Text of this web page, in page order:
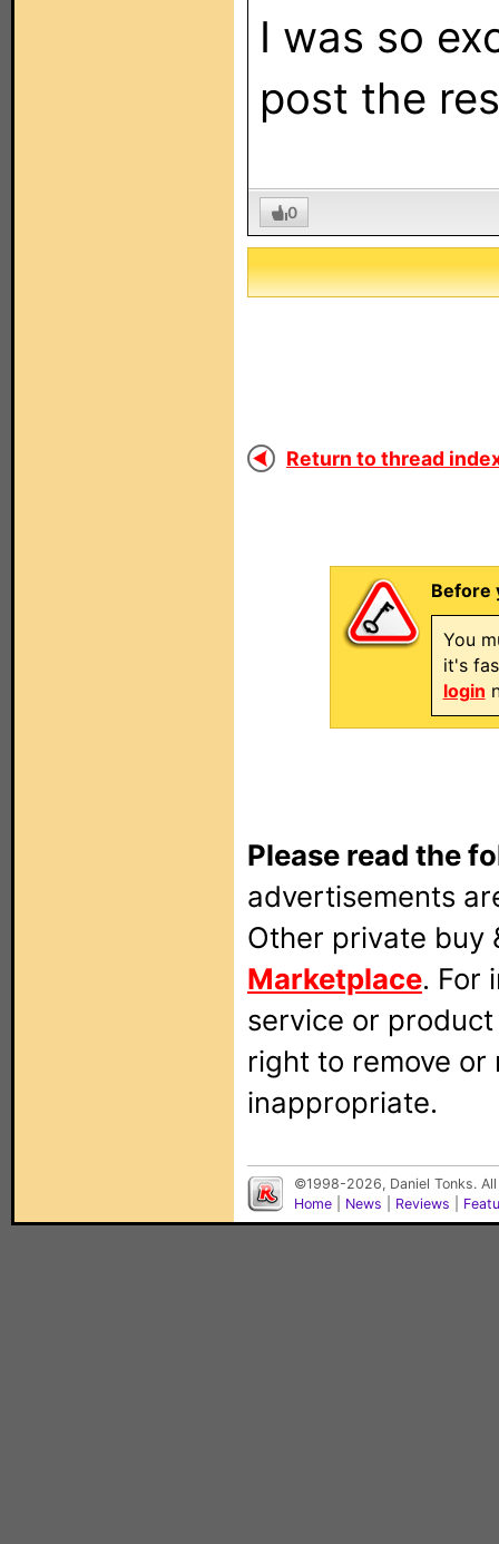
I was so
post the
0
Return to thread
Before
You
it's
login
Please read the
advertisements
Other private buy
Marketplace. For
service or
right to remove
inappropriate.
©1998-2026, Daniel Tonks.
Home
News Reviews